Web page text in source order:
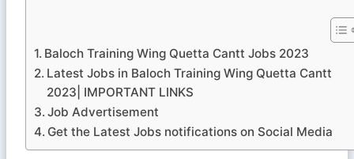
Baloch Training Wing Quetta Cantt Jobs 2023
Latest Jobs in Baloch Training Wing Quetta Cantt
2023| IMPORTANT LINKS
Job Advertisement
Get the Latest Jobs notifications on Social Media